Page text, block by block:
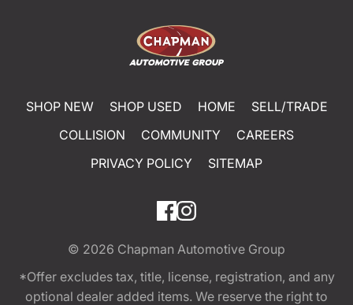
SHOP NEW SHOP USED HOME
SELL/TRADE
COLLISION
COMMUNITY
CAREERS
PRIVACY POLICY
SITEMAP
© 2026 Chapman Automotive Group
*Offer excludes tax, title, license, registration, and any
optional dealer added items. We reserve the right to